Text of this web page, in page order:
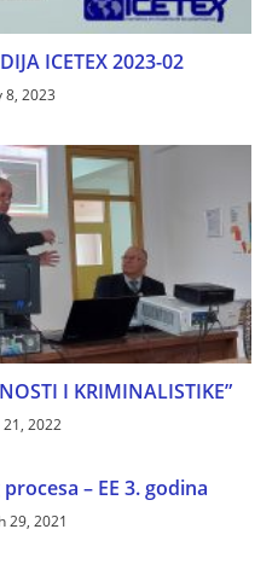
ICETEX 2023-02
8, 2023
I KRIMINALISTIKE”
2022
– EE 3. godina
29, 2021